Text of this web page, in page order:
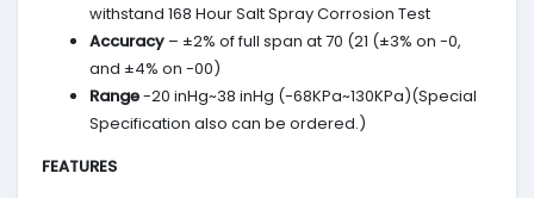
withstand 168 Hour Salt Spray Corrosion Test
Accuracy – ±2% of full span at 70 (21 (±3% on -0,
and ±4% on -00)
Range-20 inHg~38 inHg (-68KPa~130KPa)(Special
Specification also can be ordered.)
FEATURES